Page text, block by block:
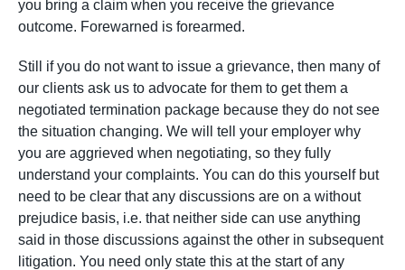
you bring a claim when you receive the grievance
outcome. Forewarned is forearmed.
Still if you do not want to issue a grievance, then many of
our clients ask us to advocate for them to get them a
negotiated termination package because they do not see
the situation changing. We will tell your employer why
you are aggrieved when negotiating, so they fully
understand your complaints. You can do this yourself but
need to be clear that any discussions are on a without
prejudice basis, i.e. that neither side can use anything
said in those discussions against the other in subsequent
litigation. You need only state this at the start of any